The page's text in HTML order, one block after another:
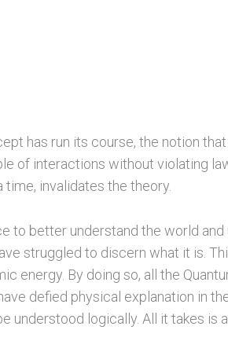
has run its course, the notion
of interactions without violating
invalidates the theory.
to better understand the world and
struggled to discern what it is.
energy. By doing so, all the
defied physical explanation in
understood logically. All it takes is